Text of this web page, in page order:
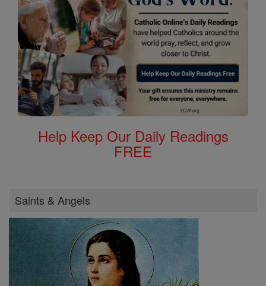
Help Keep Our Daily Readings
FREE
Saints & Angels